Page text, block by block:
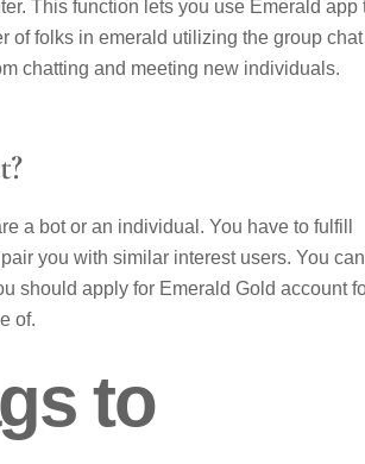
This function lets you use Emerald app
of folks in emerald utilizing the group chat
chatting and meeting new individuals.
a bot or an individual. You have to fulfill
you with similar interest users. You can
should apply for Emerald Gold account
of.
to